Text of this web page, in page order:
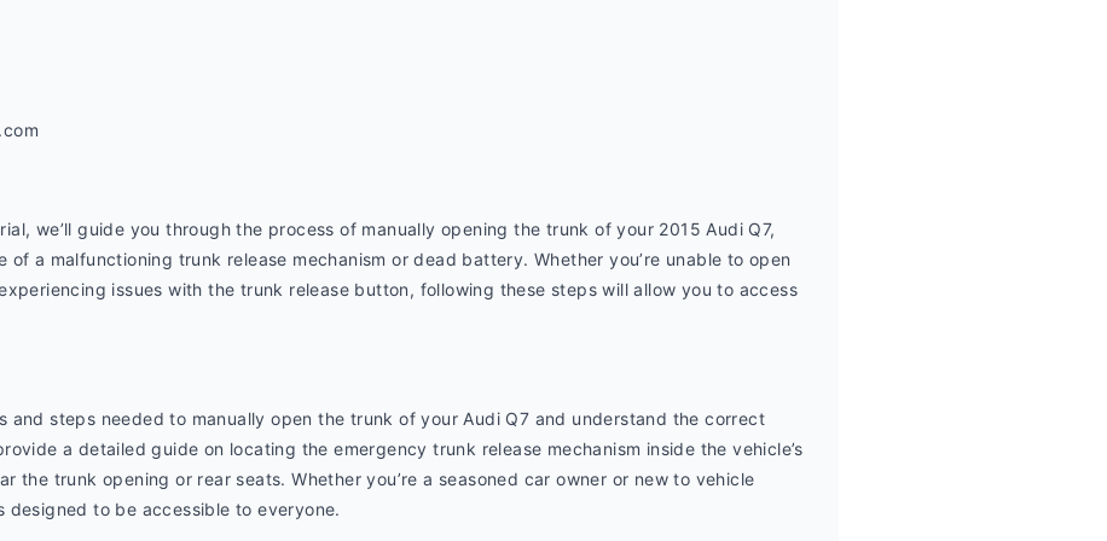
we’ll guide you through the process of manually opening the trunk of your 2015 Audi Q7,
of a malfunctioning trunk release mechanism or dead battery. Whether you’re unable to open
issues with the trunk release button, following these steps will allow you to access
and steps needed to manually open the trunk of your Audi Q7 and understand the correct
a detailed guide on locating the emergency trunk release mechanism inside the vehicle’s
the trunk opening or rear seats. Whether you’re a seasoned car owner or new to vehicle
designed to be accessible to everyone.